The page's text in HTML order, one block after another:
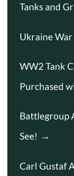
Tanks and
Ukraine
WW2 Tank
Purchased
Battlegroup
See!
Carl Gustaf